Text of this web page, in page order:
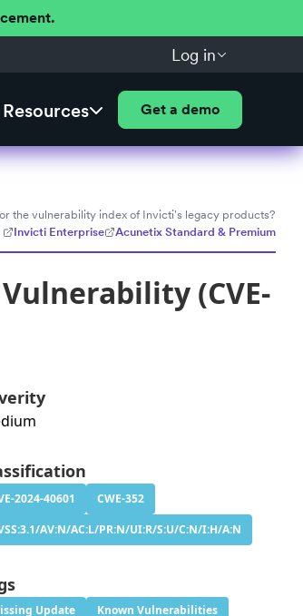
Log in
Resources Get a demo
the vulnerability index of Invicti's legacy products?
Invicti Enterprise
Acunetix Standard & Premium
(CVE-
2024-40601
CWE-352
AV:N/AC:L/PR:N/UI:R/S:U/C:N/I:H/A:N
Update Known Vulnerabilities